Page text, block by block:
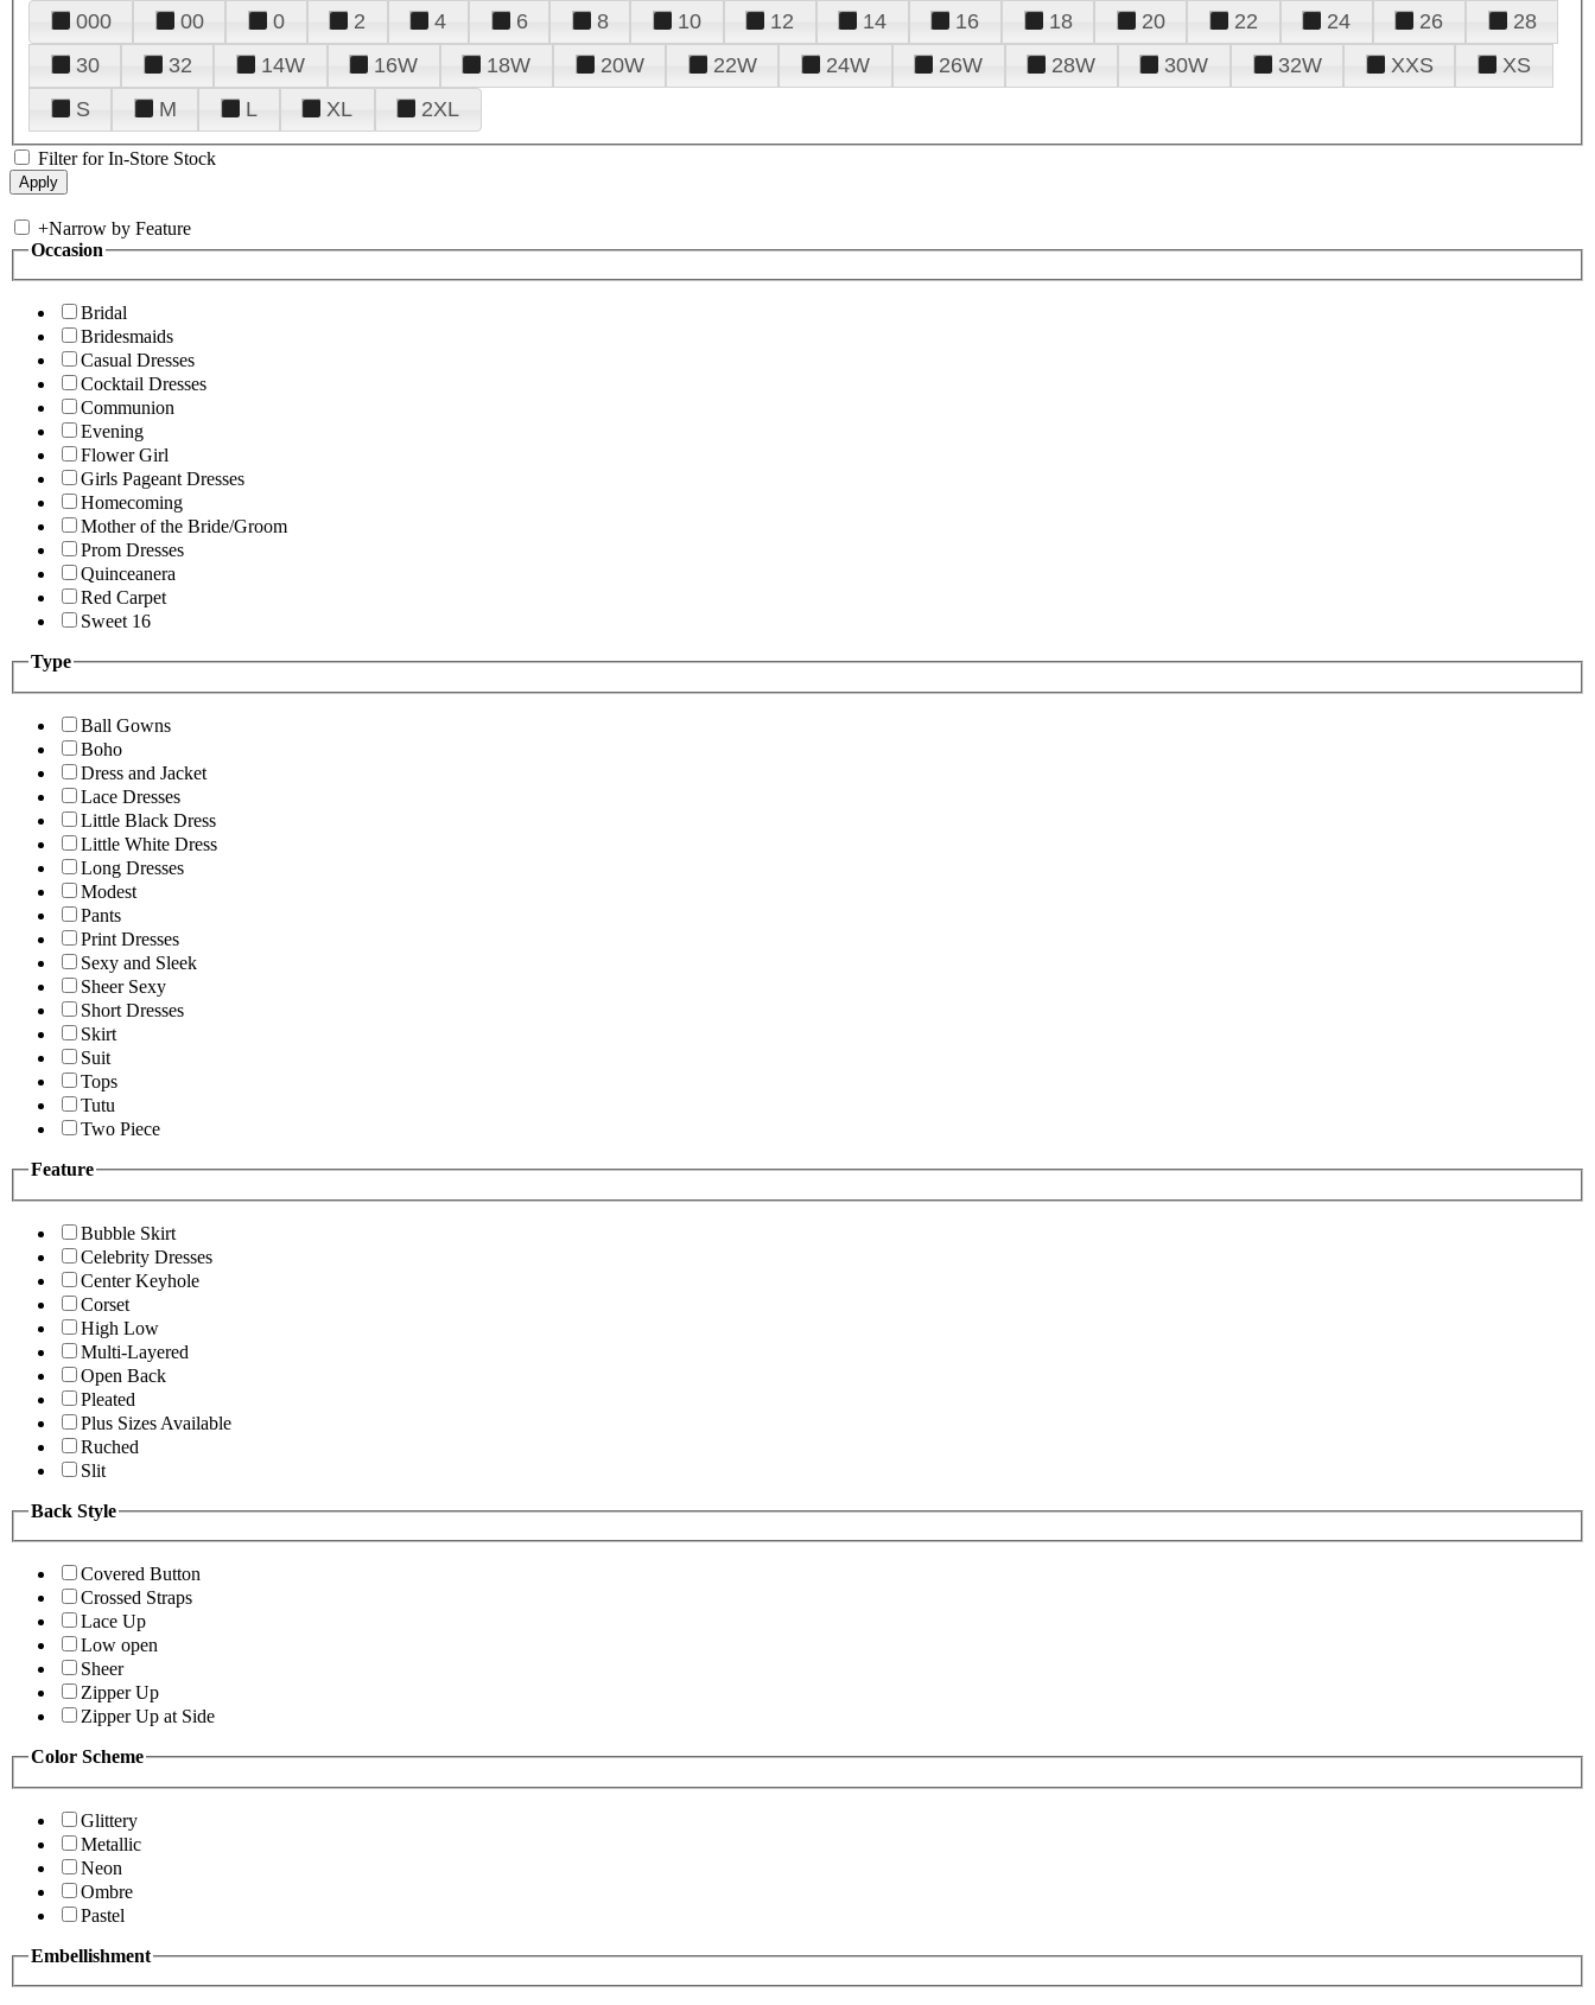
000 00 0 2 4 6 8 10 12 14 16 18 20 22 24 26
28
30
32 14W 16W 18W 20W 22W 24W 26W 28W 30W 32W XXS
XS
S
M L XL 2XL
Filter for In-Store Stock
+Narrow by Feature
Occasion
Bridal
Bridesmaids
Casual Dresses
Cocktail Dresses
Communion
Evening
Flower Girl
Girls Pageant Dresses
Homecoming
Mother of the Bride/Groom
Prom Dresses
Quinceanera
Red Carpet
Sweet 16
Type
Ball Gowns
Boho
Dress and Jacket
Lace Dresses
Little Black Dress
Little White Dress
Long Dresses
Modest
Pants
Print Dresses
Sexy and Sleek
Sheer Sexy
Short Dresses
Skirt
Suit
Tops
Tutu
Two Piece
Feature
Bubble Skirt
Celebrity Dresses
Center Keyhole
Corset
High Low
Multi-Layered
Open Back
Pleated
Plus Sizes Available
Ruched
Slit
Back Style
Covered Button
Crossed Straps
Lace Up
Low open
Sheer
Zipper Up
Zipper Up at Side
Color Scheme
Glittery
Metallic
Neon
Ombre
Pastel
Embellishment